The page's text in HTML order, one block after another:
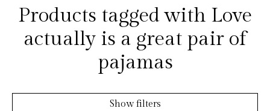
Products tagged with Love
actually is a great pair of
pajamas
Show filters